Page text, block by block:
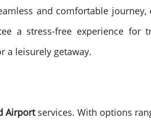
and comfortable
a stress-free experience for
a leisurely getaway.
Airportservices. With options